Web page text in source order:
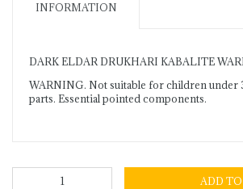
INFORMATION
DARK ELDAR DRUKHARI KABALITE
WARNING. Not suitable for children under
parts. Essential pointed components.
ADD